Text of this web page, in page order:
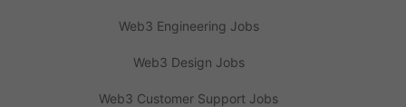
Web3 Engineering Jobs
Web3 Design Jobs
Web3 Customer Support Jobs